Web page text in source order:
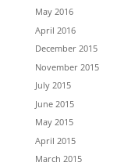
May 2016
April 2016
December 2015
November 2015
July 2015
June 2015
May 2015
April 2015
March 2015